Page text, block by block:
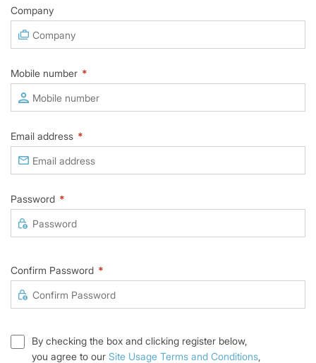
Company
Mobile number *
Email address *
Password *
Confirm Password *
By checking the box and clicking register below,
you agree to our Site Usage Terms and Conditions,